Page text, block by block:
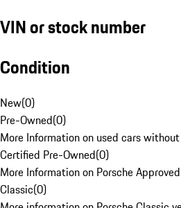
VIN or stock number
Condition
New(0)
Pre-Owned(0)
More Information on used cars
Certified Pre-Owned(0)
More Information on Porsche
Classic(0)